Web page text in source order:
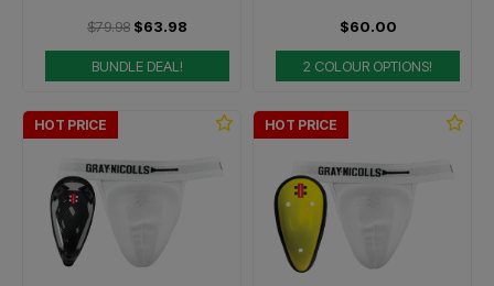
$79.98 $63.98
BUNDLE DEAL!
$60.00
2 COLOUR OPTIONS!
HOT PRICE HOT PRICE